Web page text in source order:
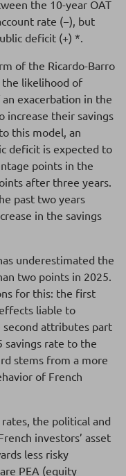
the 10-year OAT
rate (−), but
deficit (+) *.
of the Ricardo-Barro
likelihood of
exacerbation in the
increase their savings
this model, an
deficit is expected to
points in the
after three years.
past two years
in the savings
underestimated the
two points in 2025.
for this: the first
liable to
attributes part
rate to the
stems from a more
of French
the political and
investors’ asset
less risky
PEA (equity